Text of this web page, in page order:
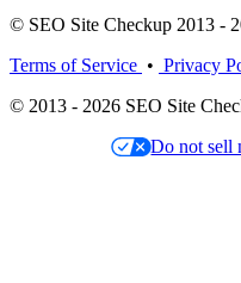
© SEO Site Checkup 2013 -
Terms of Service • Privacy
© 2013 - 2026 SEO Site
Do not sell